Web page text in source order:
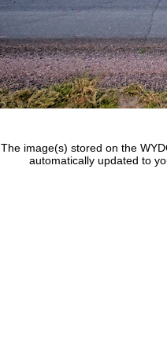
The image(s) stored on the
automatically updated to